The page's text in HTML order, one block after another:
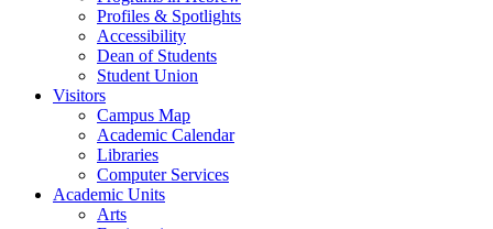
Profiles & Spotlights
Accessibility
Dean of Students
Student Union
Visitors
Campus Map
Academic Calendar
Libraries
Computer Services
Academic Units
Arts